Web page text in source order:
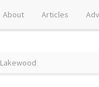
About Articles
Lakewood